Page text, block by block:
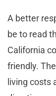
A better
be to read
California
friendly.
living costs